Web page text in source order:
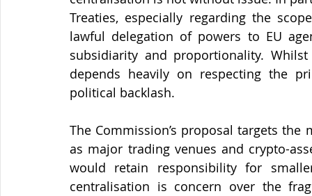
Treaties, especially regarding the
lawful delegation of powers to EU
subsidiarity and proportionality.
depends heavily on respecting the
political backlash.
The Commission’s proposal targets
as major trading venues and crypto-
would retain responsibility for
centralisation is concern over the